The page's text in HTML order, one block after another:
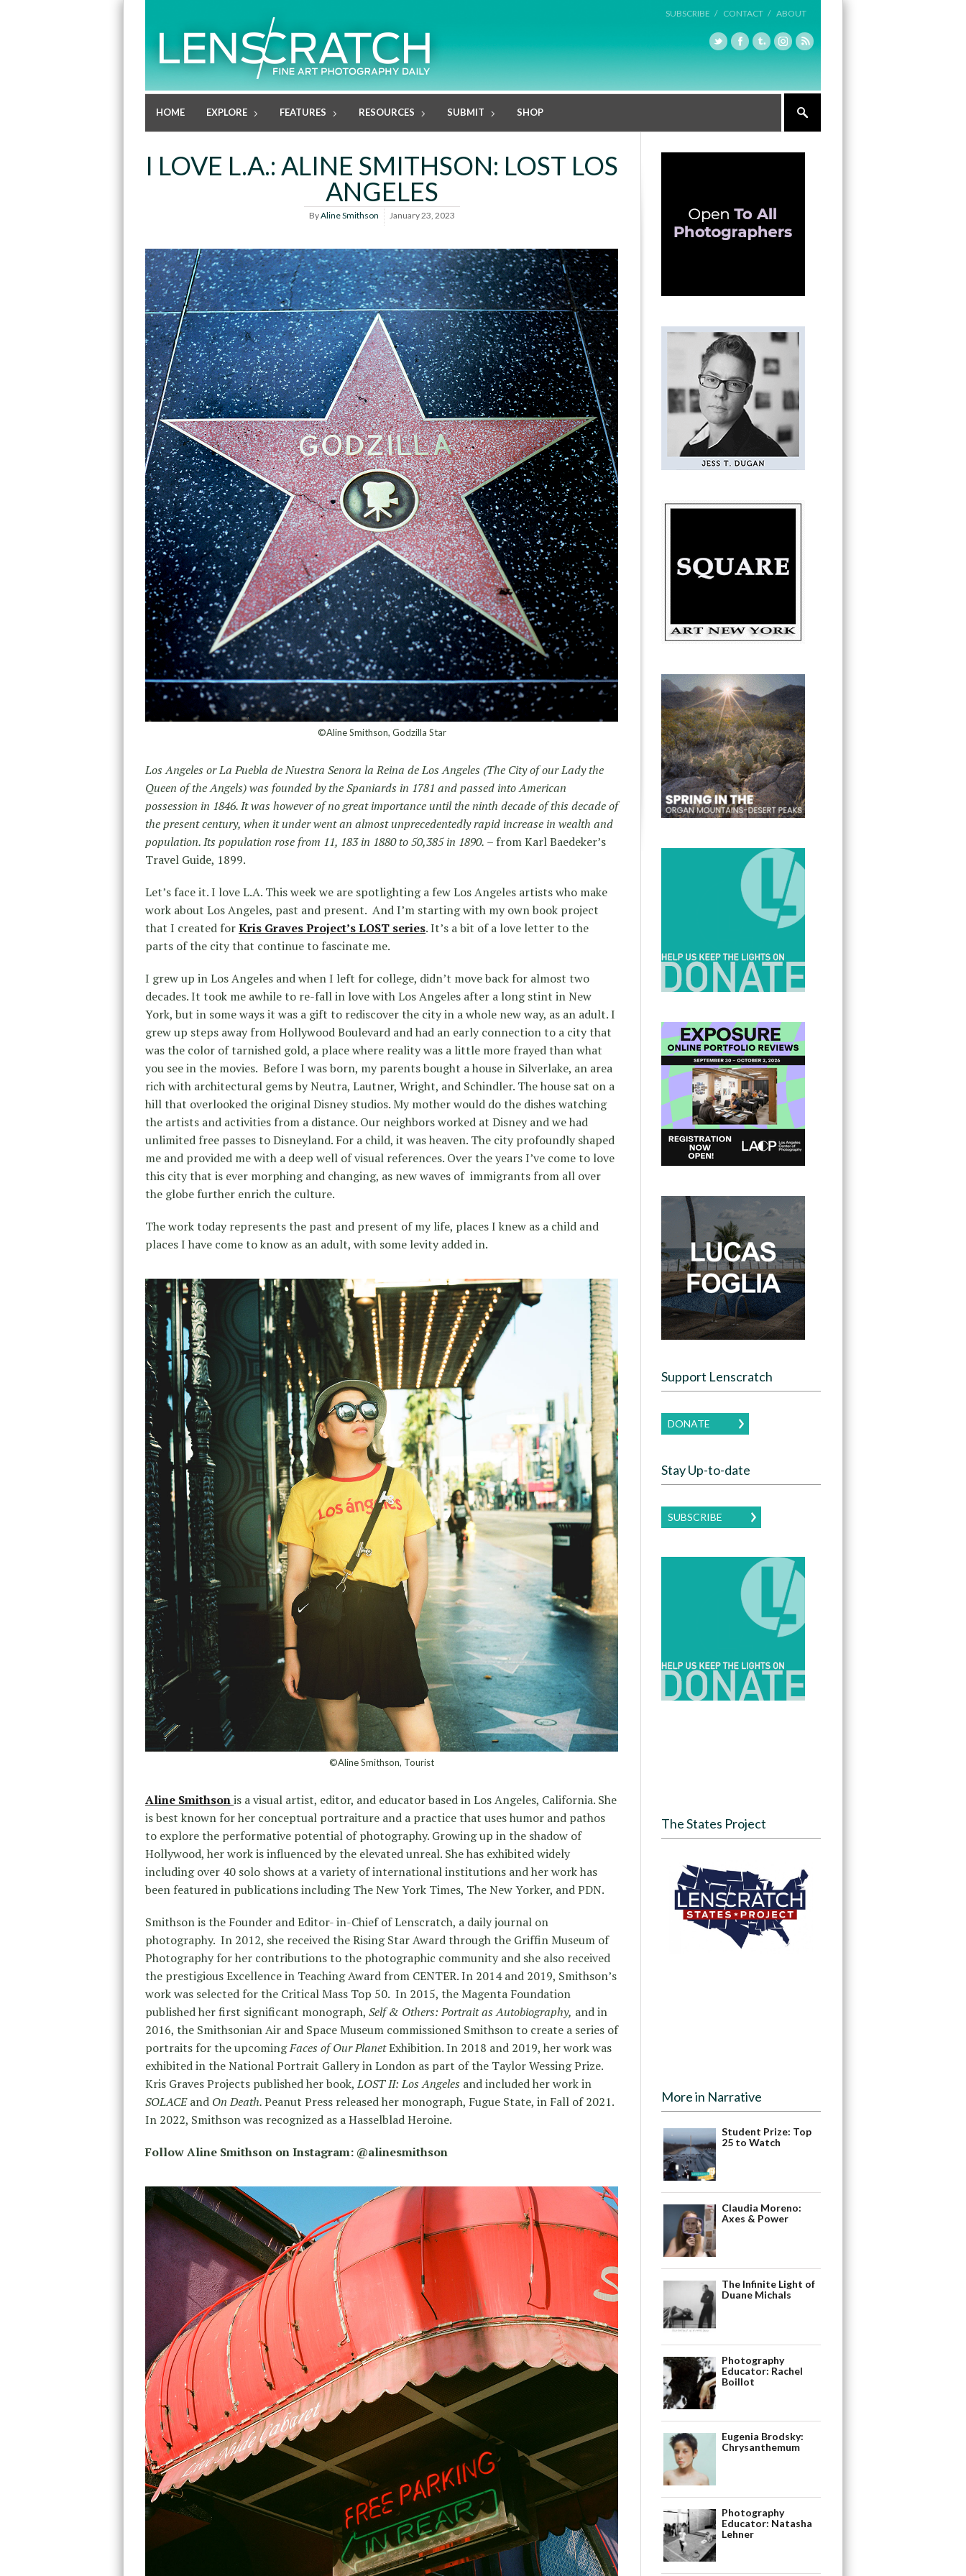
SUBSCRIBE / CONTACT / ABOUT
HOME EXPLORE FEATURES RESOURCES SUBMIT SHOP
I LOVE L.A.: ALINE SMITHSON: LOST LOS
ANGELES
ByAline Smithson January 23, 2023
©Aline Smithson, Godzilla Star
Los Angeles or La Puebla de Nuestra Senora la Reina de Los Angeles (The City of our Lady the
Queen of the Angels) was founded by the Spaniards in 1781 and passed into American
possession in 1846. It was however of no great importance until the ninth decade of this decade of
the present century, when it under went an almost unprecedentedly rapid increase in wealth and
population. Its population rose from 11, 183 in 1880 to 50,385 in 1890. – from Karl Baedeker’s
Travel Guide, 1899.
Let’s face it. I love L.A. This week we are spotlighting a few Los Angeles artists who make
work about Los Angeles, past and present. And I’m starting with my own book project
that I created forKris Graves Project’s LOST series. It’s a bit of a love letter to the
parts of the city that continue to fascinate me.
I grew up in Los Angeles and when I left for college, didn’t move back for almost two
decades. It took me awhile to re-fall in love with Los Angeles after a long stint in New
York, but in some ways it was a gift to rediscover the city in a whole new way, as an adult. I
grew up steps away from Hollywood Boulevard and had an early connection to a city that
was the color of tarnished gold, a place where reality was a little more frayed than what
you see in the movies. Before I was born, my parents bought a house in Silverlake, an area
rich with architectural gems by Neutra, Lautner, Wright, and Schindler. The house sat on a
hill that overlooked the original Disney studios. My mother would do the dishes watching
the artists and activities from a distance. Our neighbors worked at Disney and we had
unlimited free passes to Disneyland. For a child, it was heaven. The city profoundly shaped
me and provided me with a deep well of visual references. Over the years I’ve come to love
this city that is ever morphing and changing, as new waves of immigrants from all over
the globe further enrich the culture.
The work today represents the past and present of my life, places I knew as a child and
places I have come to know as an adult, with some levity added in.
©Aline Smithson, Tourist
Aline Smithsonis a visual artist, editor, and educator based in Los Angeles, California. She
is best known for her conceptual portraiture and a practice that uses humor and pathos
to explore the performative potential of photography. Growing up in the shadow of
Hollywood, her work is influenced by the elevated unreal. She has exhibited widely
including over 40 solo shows at a variety of international institutions and her work has
been featured in publications including The New York Times, The New Yorker, and PDN.
Smithson is the Founder and Editor- in-Chief of Lenscratch, a daily journal on
photography. In 2012, she received the Rising Star Award through the Griffin Museum of
Photography for her contributions to the photographic community and she also received
the prestigious Excellence in Teaching Award from CENTER. In 2014 and 2019, Smithson’s
work was selected for the Critical Mass Top 50. In 2015, the Magenta Foundation
published her first significant monograph, Self & Others: Portrait as Autobiography, and in
2016, the Smithsonian Air and Space Museum commissioned Smithson to create a series of
portraits for the upcomingFaces of Our PlanetExhibition. In 2018 and 2019, her work was
exhibited in the National Portrait Gallery in London as part of the Taylor Wessing Prize.
Kris Graves Projects published her book,LOST II: Los Angeles and included her work in
SOLACEand On Death.Peanut Press released her monograph, Fugue State, in Fall of 2021.
In 2022, Smithson was recognized as a Hasselblad Heroine.
Follow Aline Smithson on Instagram: @alinesmithson
Support Lenscratch
DONATE
Stay Up-to-date
SUBSCRIBE
The States Project
More in Narrative
Student Prize: Top
25 to Watch
Claudia Moreno:
Axes & Power
The Infinite Light of
Duane Michals
Photography
Educator: Rachel
Boillot
Eugenia Brodsky:
Chrysanthemum
Photography
Educator: Natasha
Lehner